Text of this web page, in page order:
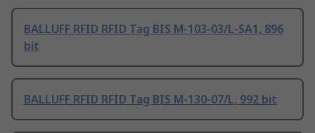
BALLUFF RFID RFID Tag BIS M-103-03/L-SA1, 896
bit
BALLUFF RFID RFID Tag BIS M-130-07/L, 992 bit